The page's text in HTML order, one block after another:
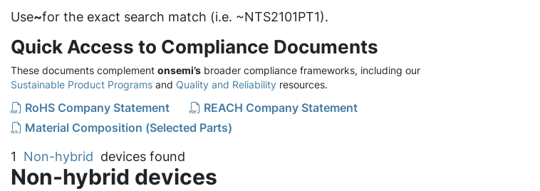
Use~for the exact search match (i.e. ~NTS2101PT1).
Quick Access to Compliance Documents
These documents complement onsemi’s broader compliance frameworks, including our
Sustainable Product Programs and Quality and Reliability resources.
RoHS Company Statement
REACH Company Statement
Material Composition (Selected Parts)
1 Non-hybrid devices found
Non-hybrid devices